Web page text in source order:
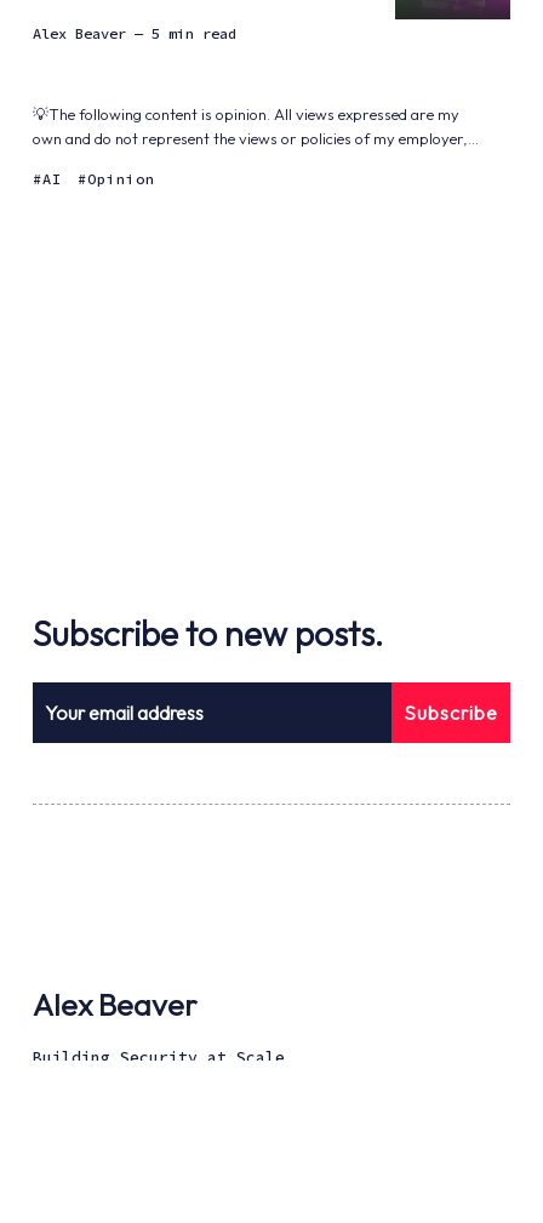
Alex Beaver — 5 min read
💡The following content is opinion. All views expressed are my
own and do not represent the views or policies of my employer,...
AI Opinion
Subscribe to new posts.
Subscribe
Alex Beaver
Building Security at Scale